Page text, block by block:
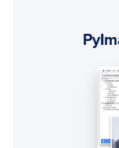
Sidebar